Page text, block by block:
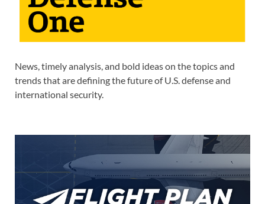
News, timely analysis, and bold ideas on the topics and
trends that are defining the future of U.S. defense and
international security.